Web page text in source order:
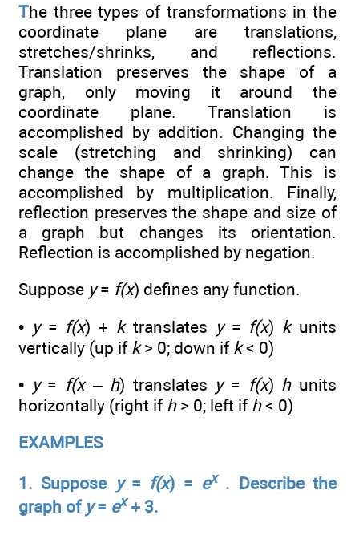
The three types of transformations in the
coordinate plane are translations,
stretches/shrinks, and reflections.
Translation preserves the shape of a
graph, only moving it around the
coordinate plane. Translation is
accomplished by addition. Changing the
scale (stretching and shrinking) can
change the shape of a graph. This is
accomplished by multiplication. Finally,
reflection preserves the shape and size of
a graph but changes its orientation.
Reflection is accomplished by negation.
Suppose y= f(x) defines any function.
• y= f(x) + ktranslates y= f(x) kunits
vertically (up if k> 0; down if k< 0)
• y= f(x– h) translates y= f(x) hunits
horizontally (right if h> 0; left if h< 0)
EXAMPLES
1. Suppose y= f(x) = ex. Describe the
graph of y= ex+ 3.